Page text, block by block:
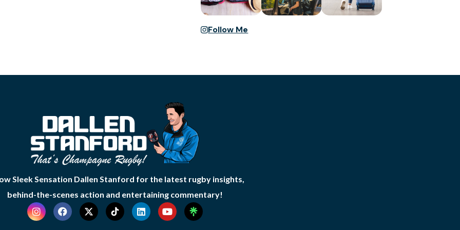
Follow Me
Sleek Sensation Dallen Stanford for the latest rugby insights,
behind-the-scenes action and entertaining commentary!